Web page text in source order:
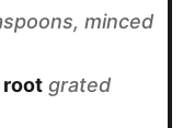
minced
root grated